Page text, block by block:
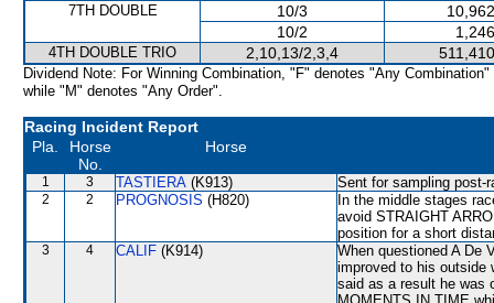
7TH DOUBLE 10/3
10/2
4TH DOUBLE TRIO 2,10,13/2,3,4
Dividend Note: For Winning Combination, "F" denotes "Any Combination"
while "M" denotes "Any Order".
Racing Incident Report
Pla.
Horse
No.
Horse
1 3 TASTIERA (K913) Sent for sampling post-
2 2 PROGNOSIS (H820)
In the middle stages
avoid STRAIGHT
position for a short
3 4 CALIF (K914)
When questioned A De
improved to his outside
said as a result he was